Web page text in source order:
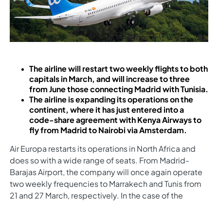
The airline will restart two weekly flights to both
capitals in March, and will increase to three
from June those connecting Madrid with Tunisia.
The airline is expanding its operations on the
continent, where it has just entered into a
code-share agreement with Kenya Airways to
fly from Madrid to Nairobi via Amsterdam.
Air Europa restarts its operations in North Africa and
does so with a wide range of seats. From Madrid-
Barajas Airport, the company will once again operate
two weekly frequencies to Marrakech and Tunis from
21 and 27 March, respectively. In the case of the